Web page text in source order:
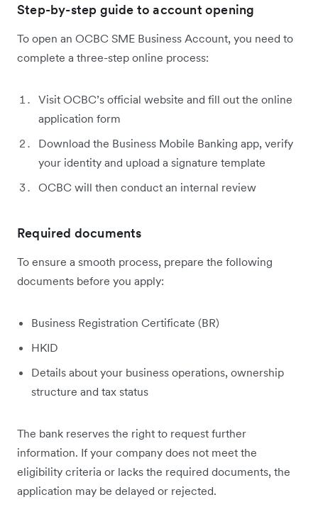
Step-by-step guide to account opening
To open an OCBC SME Business Account, you need to
complete a three-step online process:
Visit OCBC’s official website and fill out the online
application form
Download the Business Mobile Banking app, verify
your identity and upload a signature template
OCBC will then conduct an internal review
Required documents
To ensure a smooth process, prepare the following
documents before you apply:
Business Registration Certificate (BR)
HKID
Details about your business operations, ownership
structure and tax status
The bank reserves the right to request further
information. If your company does not meet the
eligibility criteria or lacks the required documents, the
application may be delayed or rejected.